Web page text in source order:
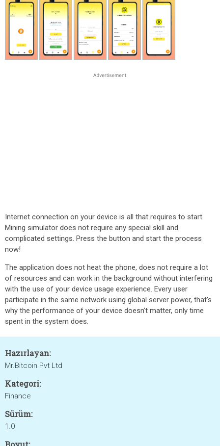
Internet connection on your device is all that requires to start.
Mining simulator does not require any special skill and
complicated settings. Press the button and start the process
now!
The application does not heat the phone, does not require a lot
of resources and can work in the background without interfering
with the use of your device usage experience. Every user
participate in the same network using global server power, that's
why the performance of your device doesn’t matter, only time
spent in the system does.
Hazırlayan:
Mr.Bitcoin Pvt Ltd
Kategori:
Finance
Sürüm:
1.0